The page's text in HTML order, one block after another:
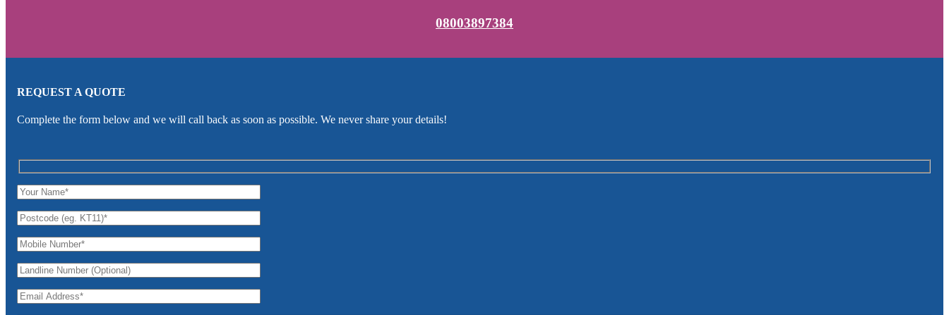
08003897384
REQUEST A QUOTE
Complete the form below and we will call back as soon as possible. We never share your details!